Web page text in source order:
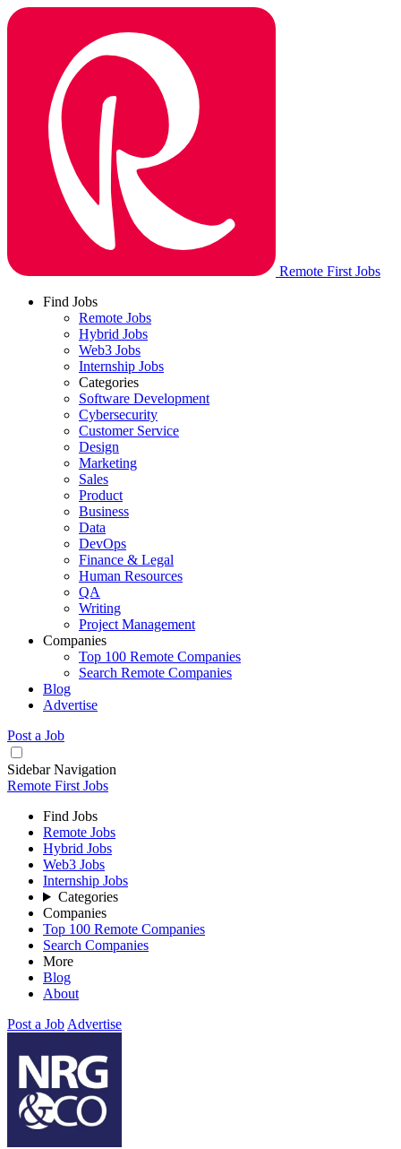
Remote First Jobs
Find Jobs
Remote Jobs
Hybrid Jobs
Web3 Jobs
Internship Jobs
Categories
Software Development
Cybersecurity
Customer Service
Design
Marketing
Sales
Product
Business
Data
DevOps
Finance & Legal
Human Resources
QA
Writing
Project Management
Companies
Top 100 Remote Companies
Search Remote Companies
Blog
Advertise
Post a Job
Sidebar Navigation
Remote First Jobs
Find Jobs
Remote Jobs
Hybrid Jobs
Web3 Jobs
Internship Jobs
Categories
Companies
Top 100 Remote Companies
Search Companies
More
Blog
About
Post a Job Advertise